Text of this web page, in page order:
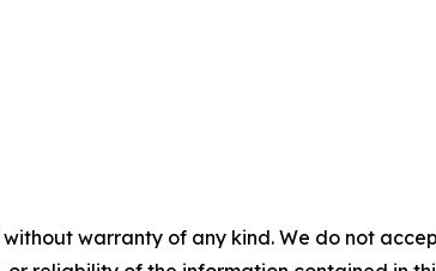
without warranty of any kind. We do not